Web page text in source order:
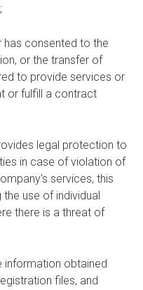
has consented to the
or the transfer of
to provide services or
or fulfill a contract
legal protection to
in case of violation of
services, this
use of individual
there is a threat of
information obtained
files, and